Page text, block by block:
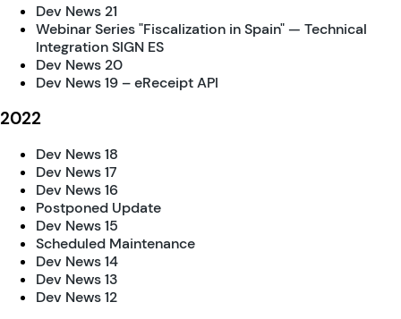
Dev News 21
Webinar Series "Fiscalization in Spain" — Technical
Integration SIGN ES
Dev News 20
Dev News 19 – eReceipt API
2022
Dev News 18
Dev News 17
Dev News 16
Postponed Update
Dev News 15
Scheduled Maintenance
Dev News 14
Dev News 13
Dev News 12